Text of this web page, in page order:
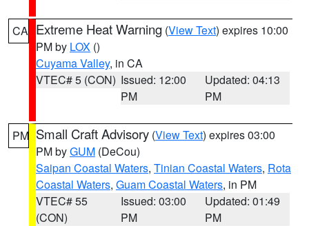
CA Extreme Heat Warning (View Text) expires 10:00
PM by LOX ()
Cuyama Valley, in CA
VTEC# 5 (CON) Issued: 12:00
PM
Updated: 04:13
PM
PM Small Craft Advisory (View Text) expires 03:00
PM byGUM (DeCou)
Saipan Coastal Waters, Tinian Coastal Waters, Rota
Coastal Waters, Guam Coastal Waters, in PM
VTEC# 55
(CON)
Issued: 03:00
PM
Updated: 01:49
PM